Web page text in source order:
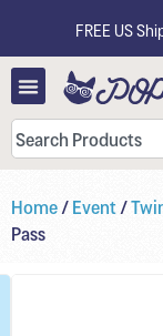
FREE US
Home/Event/
Pass